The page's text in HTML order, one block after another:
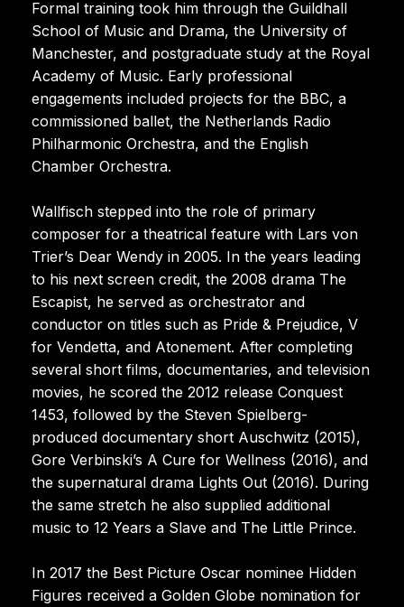
Formal training took him through the Guildhall
School of Music and Drama, the University of
Manchester, and postgraduate study at the Royal
Academy of Music. Early professional
engagements included projects for the BBC, a
commissioned ballet, the Netherlands Radio
Philharmonic Orchestra, and the English
Chamber Orchestra.
Wallfisch stepped into the role of primary
composer for a theatrical feature with Lars von
Trier’s Dear Wendy in 2005. In the years leading
to his next screen credit, the 2008 drama The
Escapist, he served as orchestrator and
conductor on titles such as Pride & Prejudice, V
for Vendetta, and Atonement. After completing
several short films, documentaries, and television
movies, he scored the 2012 release Conquest
1453, followed by the Steven Spielberg-
produced documentary short Auschwitz (2015),
Gore Verbinski’s A Cure for Wellness (2016), and
the supernatural drama Lights Out (2016). During
the same stretch he also supplied additional
music to 12 Years a Slave and The Little Prince.
In 2017 the Best Picture Oscar nominee Hidden
Figures received a Golden Globe nomination for